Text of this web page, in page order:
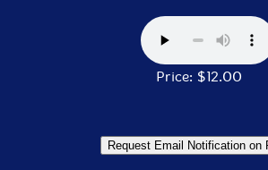
Price: $12.00